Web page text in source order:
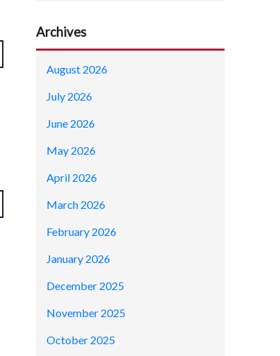
Archives
August 2026
July 2026
June 2026
May 2026
April 2026
March 2026
February 2026
January 2026
December 2025
November 2025
October 2025